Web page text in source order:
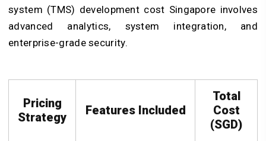
system (TMS) development cost Singapore involves
advanced analytics, system integration, and
enterprise-grade security.
Pricing
Strategy
Features Included
Total
Cost
(SGD)